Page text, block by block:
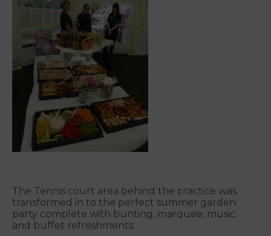
The Tennis court area behind the practice was
transformed in to the perfect summer garden
party complete with bunting, marquee, music
and buffet refreshments.